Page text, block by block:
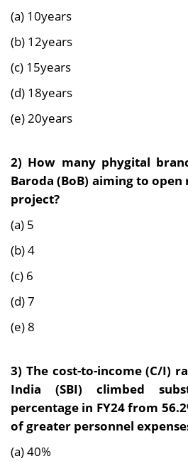
(a) 10years
(b) 12years
(c) 15years
(d) 18years
(e) 20years
2) How many phygital
Baroda (BoB) aiming to
project?
(a) 5
(b) 4
(c) 6
(d) 7
(e) 8
3) The cost-to-income (C/I)
India (SBI) climbed
percentage in FY24 from
of greater personnel
(a) 40%